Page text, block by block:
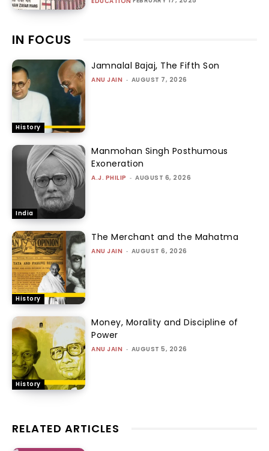
IN FOCUS
History
Jamnalal Bajaj, The Fifth Son
ANU JAIN - AUGUST 7, 2026
India
Manmohan Singh Posthumous
Exoneration
A.J. PHILIP - AUGUST 6, 2026
History
The Merchant and the Mahatma
ANU JAIN - AUGUST 6, 2026
History
Money, Morality and Discipline of
Power
ANU JAIN - AUGUST 5, 2026
RELATED ARTICLES